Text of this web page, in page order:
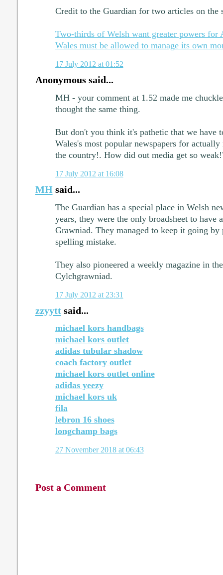
Credit to the Guardian for two articles on the
Two-thirds of Welsh want greater powers for
Wales must be allowed to manage its own
17 July 2012 at 01:52
Anonymous said...
MH - your comment at 1.52 made me
thought the same thing.
But don't you think it's pathetic that we have
Wales's most popular newspapers for
the country!. How did out media get so
17 July 2012 at 16:08
MHsaid...
The Guardian has a special place in Welsh
years, they were the only broadsheet to have
Grawniad. They managed to keep it going by
spelling mistake.
They also pioneered a weekly magazine in
Cylchgrawniad.
17 July 2012 at 23:31
zzyyttsaid...
michael kors handbags
michael kors outlet
adidas tubular shadow
coach factory outlet
michael kors outlet online
adidas yeezy
michael kors uk
fila
lebron 16 shoes
longchamp bags
27 November 2018 at 06:43
Post a Comment